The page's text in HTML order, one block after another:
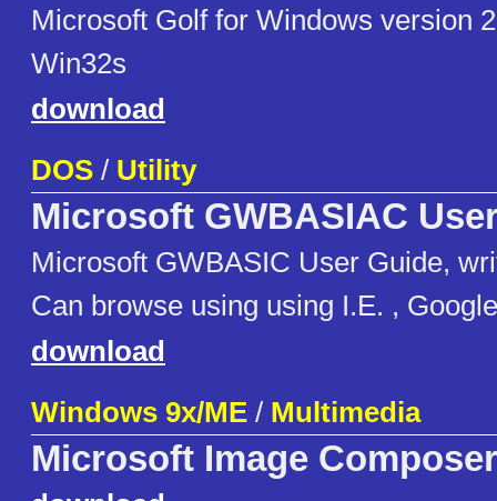
Microsoft Golf for Windows version
Win32s
download
DOS / Utility
Microsoft GWBASIAC
Microsoft GWBASIC User Guide,
Can browse using using I.E. ,
download
Windows 9x/ME / Multimedia
Microsoft Image Composer